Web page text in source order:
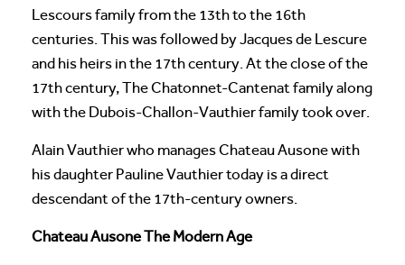
Lescours family from the 13th to the 16th
centuries. This was followed by Jacques de Lescure
and his heirs in the 17th century. At the close of the
17th century, The Chatonnet-Cantenat family along
with the Dubois-Challon-Vauthier family took over.
Alain Vauthier who manages Chateau Ausone with
his daughter Pauline Vauthier today is a direct
descendant of the 17th-century owners.
Chateau Ausone The Modern Age